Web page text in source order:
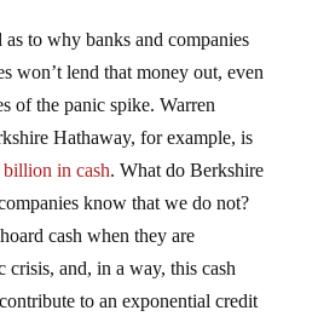
to why banks and companies
won’t lend that money out, even
of the panic spike. Warren
Hathaway, for example, is
in cash. What do Berkshire
know that we do not?
cash when they are
crisis, and, in a way, this cash
to an exponential credit